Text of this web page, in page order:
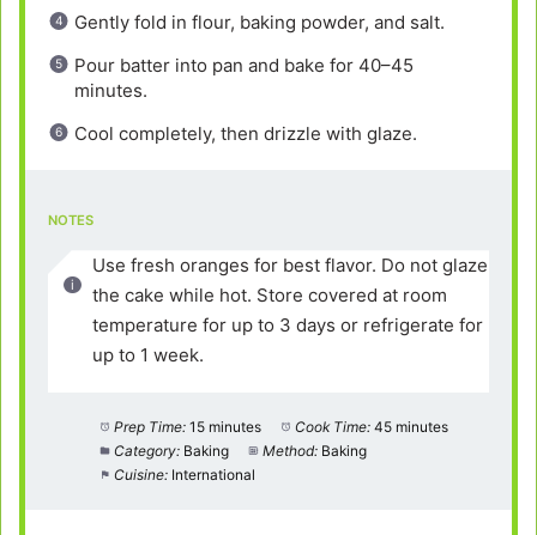
Gently fold in flour, baking powder, and salt.
Pour batter into pan and bake for 40–45
minutes.
Cool completely, then drizzle with glaze.
NOTES
Use fresh oranges for best flavor. Do not glaze
the cake while hot. Store covered at room
temperature for up to 3 days or refrigerate for
up to 1 week.
Prep Time: 15 minutes Cook Time: 45 minutes
Category: Baking Method: Baking
Cuisine: International